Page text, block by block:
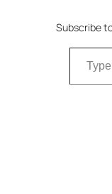
Subscribe
Type your email…